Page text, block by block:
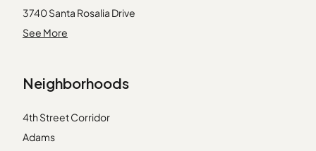
Llano
Lynwood
Midway City
Rancho Palos Verdes
Rancho Santa Margarita
3740 Santa Rosalia Drive
3750 Santa Rosalia Dr
4065 Ursula Avenue
4431 Don Ricardo Dr
4431 Don Ricardo Drive
See More
Neighborhoods
4th Street Corridor
Adams